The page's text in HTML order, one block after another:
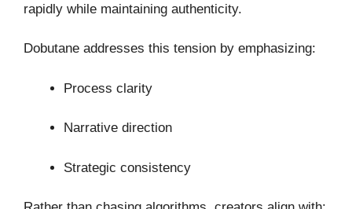
rapidly while maintaining authenticity.
Dobutane addresses this tension by emphasizing:
Process clarity
Narrative direction
Strategic consistency